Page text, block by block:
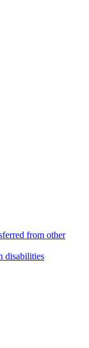
from other
disabilities